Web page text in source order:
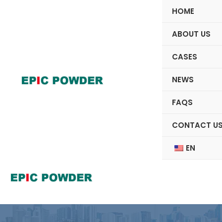
HOME
ABOUT US
CASES
NEWS
FAQS
CONTACT
EN